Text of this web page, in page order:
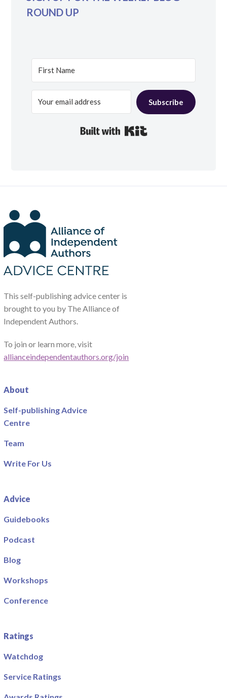
ROUND UP
Subscribe
This self-publishing advice center is
brought to you by The Alliance of
Independent Authors.
To join or learn more, visit
allianceindependentauthors.org/join
About
Self-publishing Advice
Centre
Team
Write For Us
Advice
Guidebooks
Podcast
Blog
Workshops
Conference
Ratings
Watchdog
Service Ratings